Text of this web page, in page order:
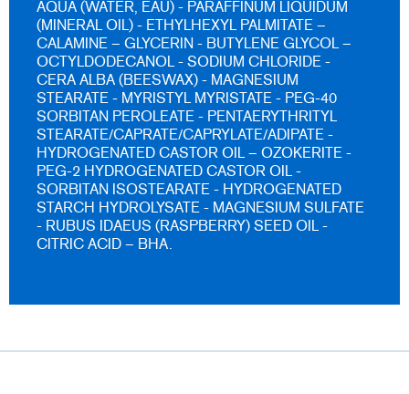
AQUA (WATER, EAU) - PARAFFINUM LIQUIDUM
(MINERAL OIL) - ETHYLHEXYL PALMITATE –
CALAMINE – GLYCERIN - BUTYLENE GLYCOL –
OCTYLDODECANOL - SODIUM CHLORIDE -
CERA ALBA (BEESWAX) - MAGNESIUM
STEARATE - MYRISTYL MYRISTATE - PEG-40
SORBITAN PEROLEATE - PENTAERYTHRITYL
STEARATE/CAPRATE/CAPRYLATE/ADIPATE -
HYDROGENATED CASTOR OIL – OZOKERITE -
PEG-2 HYDROGENATED CASTOR OIL -
SORBITAN ISOSTEARATE - HYDROGENATED
STARCH HYDROLYSATE - MAGNESIUM SULFATE
- RUBUS IDAEUS (RASPBERRY) SEED OIL -
CITRIC ACID – BHA.